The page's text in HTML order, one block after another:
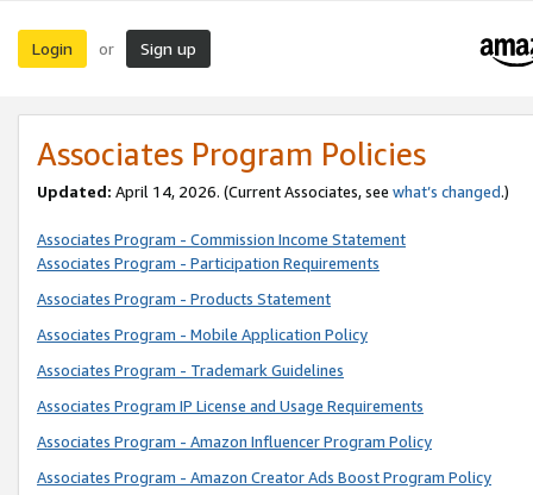
Login or Sign up
Associates Program Policies
Updated: April 14, 2026. (Current Associates, see what’s changed.)
Associates Program - Commission Income Statement
Associates Program - Participation Requirements
Associates Program - Products Statement
Associates Program - Mobile Application Policy
Associates Program - Trademark Guidelines
Associates Program IP License and Usage Requirements
Associates Program - Amazon Influencer Program Policy
Associates Program - Amazon Creator Ads Boost Program Policy